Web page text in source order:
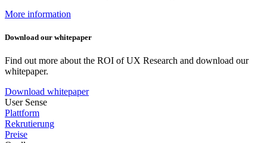
More information
Download our whitepaper
Find out more about the ROI of UX Research and download our
whitepaper.
Download whitepaper
User Sense
Plattform
Rekrutierung
Preise